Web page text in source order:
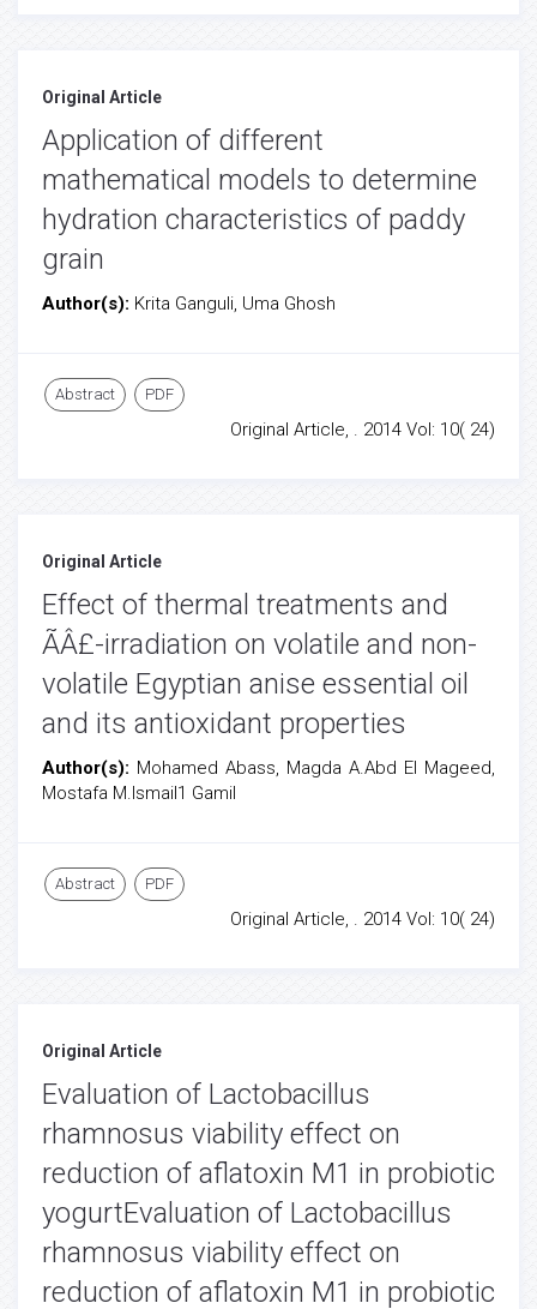
Original Article
Application of different
mathematical models to determine
hydration characteristics of paddy
grain
Author(s): Krita Ganguli, Uma Ghosh
Abstract PDF
Original Article, . 2014 Vol: 10( 24)
Original Article
Effect of thermal treatments and
ÃÂ£-irradiation on volatile and non-
volatile Egyptian anise essential oil
and its antioxidant properties
Author(s): Mohamed Abass, Magda A.Abd El Mageed,
Mostafa M.Ismail1 Gamil
Abstract PDF
Original Article, . 2014 Vol: 10( 24)
Original Article
Evaluation of Lactobacillus
rhamnosus viability effect on
reduction of aflatoxin M1 in probiotic
yogurtEvaluation of Lactobacillus
rhamnosus viability effect on
reduction of aflatoxin M1 in probiotic